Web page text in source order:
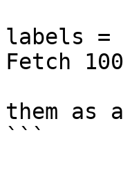
labels =
Fetch
them as
```